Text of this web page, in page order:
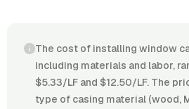
The cost of installing window
including materials and labor,
$5.33/LF and $12.50/LF. The
type of casing material (wood,